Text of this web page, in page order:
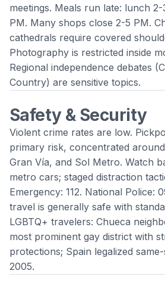
meetings. Meals run late: lunch
PM. Many shops close 2-5 PM.
cathedrals require covered
Photography is restricted inside
Regional independence debates
Country) are sensitive topics.
Safety & Security
Violent crime rates are low.
primary risk, concentrated
Gran Vía, and Sol Metro. Watch
metro cars; staged distraction
Emergency: 112. National Police:
travel is generally safe with
LGBTQ+ travelers: Chueca
most prominent gay district with
protections; Spain legalized
2005.